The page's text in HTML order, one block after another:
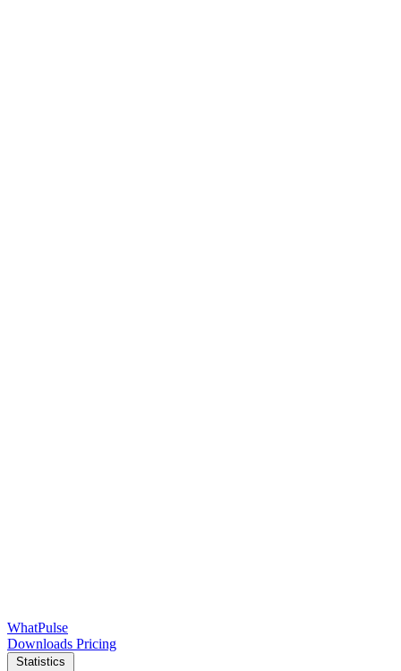
WhatPulse
Downloads Pricing
Statistics